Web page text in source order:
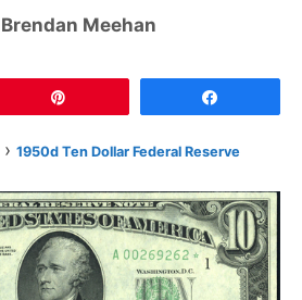
Brendan Meehan
› 1950d Ten Dollar Federal Reserve